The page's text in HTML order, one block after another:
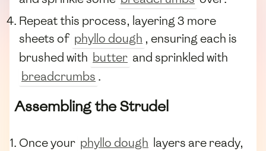
Repeat this process, layering 3 more
sheets of phyllo dough , ensuring each is
brushed with butter and sprinkled with
breadcrumbs .
Assembling the Strudel
Once your phyllo dough layers are ready,